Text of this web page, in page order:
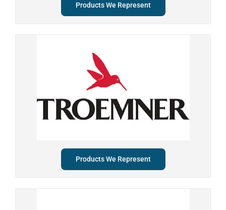
Products We Represent
Products We Represent